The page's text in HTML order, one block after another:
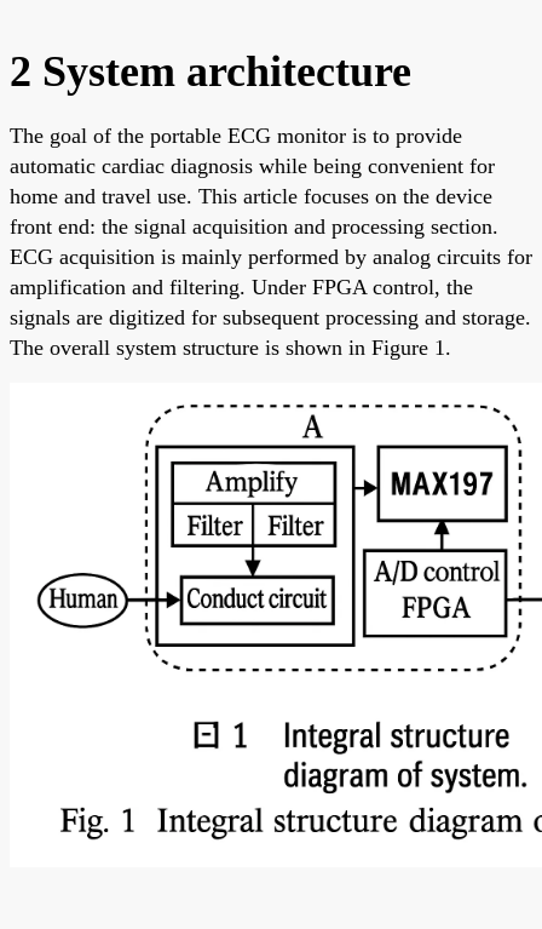
2 System architecture
The goal of the portable ECG monitor is to provide
automatic cardiac diagnosis while being convenient for
home and travel use. This article focuses on the device
front end: the signal acquisition and processing section.
ECG acquisition is mainly performed by analog circuits for
amplification and filtering. Under FPGA control, the
signals are digitized for subsequent processing and storage.
The overall system structure is shown in Figure 1.